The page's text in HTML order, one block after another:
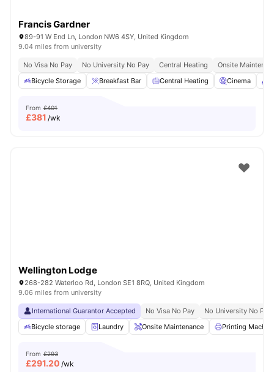
Francis Gardner
89-91 W End Ln, London NW6 4SY, United Kingdom
9.04 miles from university
No Visa No Pay No University No Pay Central Heating
Onsite
Bicycle Storage
Breakfast Bar Central Heating Cinema
From £401
£381 /wk
Wellington Lodge
268-282 Waterloo Rd, London SE1 8RQ, United Kingdom
9.06 miles from university
International Guarantor Accepted No Visa No Pay
No University No Pay
Bicycle storage
Laundry Onsite Maintenance Printing
From £293
£291.20 /wk